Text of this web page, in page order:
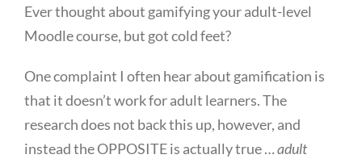
Ever thought about gamifying your adult-level
Moodle course, but got cold feet?
One complaint I often hear about gamification is
that it doesn’t work for adult learners. The
research does not back this up, however, and
instead the OPPOSITE is actually true …adult